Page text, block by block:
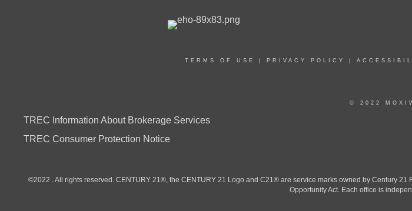
TERMS OF USE PRIVACY POLICY
© 2022
TREC Information About Brokerage Services
TREC Consumer Protection Notice
©2022 . All rights reserved. CENTURY 21®, the CENTURY 21 Logo and C21® are service marks owned by Century
Opportunity Act. Each office is